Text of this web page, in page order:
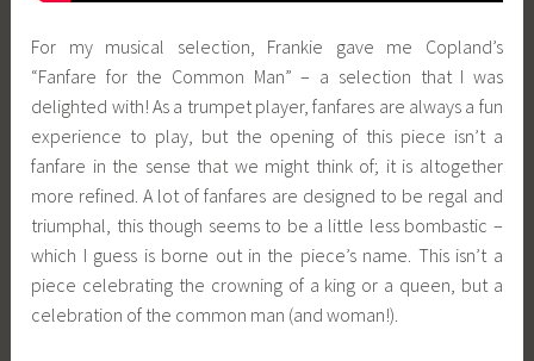
For my musical selection, Frankie gave me Copland’s
“Fanfare for the Common Man” – a selection that I was
delighted with! As a trumpet player, fanfares are always a fun
experience to play, but the opening of this piece isn’t a
fanfare in the sense that we might think of; it is altogether
more refined. A lot of fanfares are designed to be regal and
triumphal, this though seems to be a little less bombastic –
which I guess is borne out in the piece’s name. This isn’t a
piece celebrating the crowning of a king or a queen, but a
celebration of the common man (and woman!).